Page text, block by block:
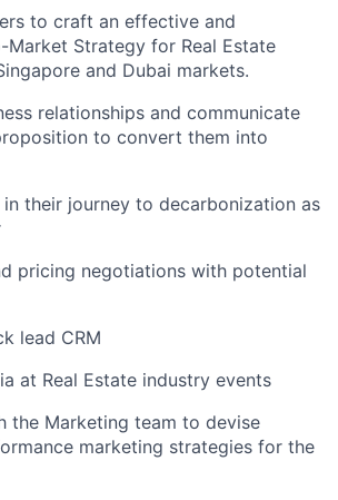
to craft an effective and
Strategy for Real Estate
and Dubai markets.
relationships and communicate
to convert them into
their journey to decarbonization as
pricing negotiations with potential
lead CRM
at Real Estate industry events
the Marketing team to devise
marketing strategies for the